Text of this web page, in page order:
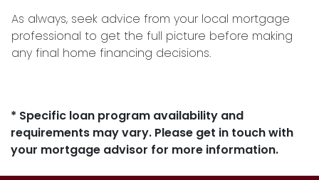
As always, seek advice from your local mortgage
professional to get the full picture before making
any final home financing decisions.
* Specific loan program availability and
requirements may vary. Please get in touch with
your mortgage advisor for more information.